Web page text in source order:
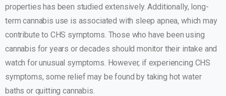
properties has been studied extensively. Additionally, long-
term cannabis use is associated with sleep apnea, which may
contribute to CHS symptoms. Those who have been using
cannabis for years or decades should monitor their intake and
watch for unusual symptoms. However, if experiencing CHS
symptoms, some relief may be found by taking hot water
baths or quitting cannabis.